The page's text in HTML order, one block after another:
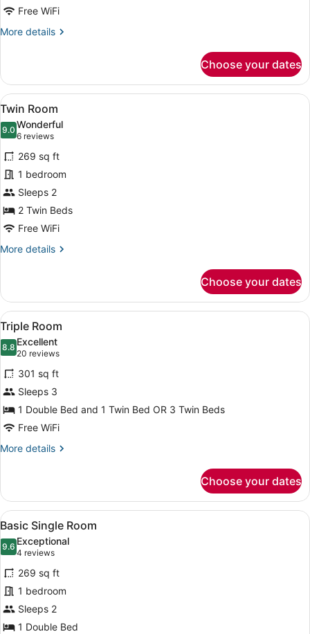
Free WiFi
More details
More
Room
Choose your dates
View
all
photos
for
Twin
Room
A hotel room with two beds, a
6
Twin Room
9.09.0 out of 10
Wonderful
6 reviews
(6
reviews)
269 sq ft
1 bedroom
Sleeps 2
2 Twin Beds
Free WiFi
More details
More
Room
Choose your dates
View
all
photos
for
Triple
Room
A hotel room with two beds, a
6
Triple Room
8.88.8 out of 10
Excellent
20 reviews
(20
reviews)
301 sq ft
Sleeps 3
1 Double Bed and 1 Twin Bed OR 3 Twin Beds
Free WiFi
More details
More
Room
Choose your dates
View
all
photos
for
Basic
Single
Room
A hotel room with a large bed,
4
Basic Single Room
9.69.6 out of 10
Exceptional
4 reviews
(4
reviews)
269 sq ft
1 bedroom
Sleeps 2
1 Double Bed